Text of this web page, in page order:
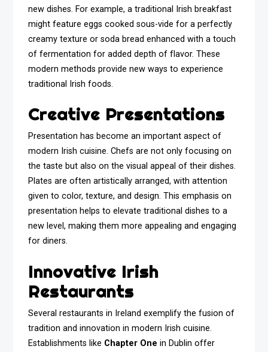
new dishes. For example, a traditional Irish breakfast
might feature eggs cooked sous-vide for a perfectly
creamy texture or soda bread enhanced with a touch
of fermentation for added depth of flavor. These
modern methods provide new ways to experience
traditional Irish foods.
Creative Presentations
Presentation has become an important aspect of
modern Irish cuisine. Chefs are not only focusing on
the taste but also on the visual appeal of their dishes.
Plates are often artistically arranged, with attention
given to color, texture, and design. This emphasis on
presentation helps to elevate traditional dishes to a
new level, making them more appealing and engaging
for diners.
Innovative Irish
Restaurants
Several restaurants in Ireland exemplify the fusion of
tradition and innovation in modern Irish cuisine.
Establishments like Chapter One in Dublin offer